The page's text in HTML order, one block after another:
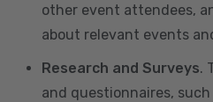
other event attendees,
about relevant events
Research and Surveys.
and questionnaires,